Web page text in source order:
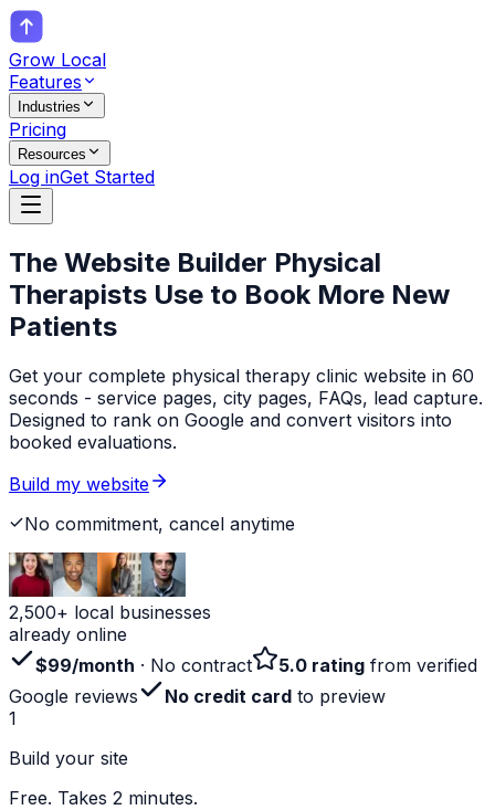
Grow Local
Features
Industries
Pricing
Resources
Log inGet Started
The Website Builder Physical
Therapists Use to Book More New
Patients
Get your complete physical therapy clinic website in 60
seconds - service pages, city pages, FAQs, lead capture.
Designed to rank on Google and convert visitors into
booked evaluations.
Build my website
No commitment, cancel anytime
2,500+ local businesses
already online
$99/month · No contract 5.0 rating from verified
Google reviews
No credit card to preview
1
Build your site
Free. Takes 2 minutes.